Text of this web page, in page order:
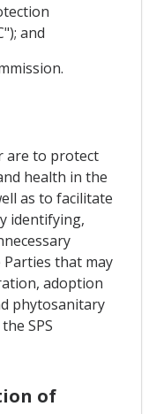
and
are to protect
health in the
as to facilitate
identifying,
that may
adoption
phytosanitary
SPS
of